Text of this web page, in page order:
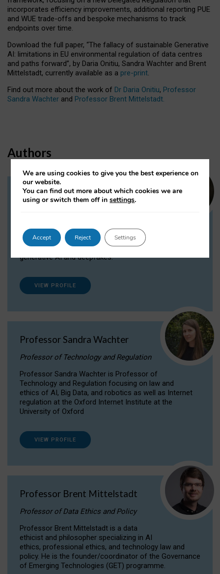
incorporates efficiency improvements, additional reporting PUE
and WUE trade-offs and bespoke mechanisms to track
endpoints over time.
Download the full paper, “The fallacy of sustainable Generative
AI: limitations in EU environmental regulation of data centres
and paths forward”, by Daria Onitiu, Sandra Wachter and Brent
Mittelstadt, currently available as a pre-print.
Find out more about the work of Dr Daria Onitiu, Professor
Sandra Wachter and Professor Brent Mittelstadt.
Authors
Dr Daria Onitiu
Dr Daria Onitiu researches and publishes on
the legal, ethical and governance aspects
surrounding Artificial Intelligence (AI) technologies,
generative AI and deepfakes.
VIEW PROFILE
Professor Sandra Wachter
Professor of Technology and Regulation
Professor Sandra Wachter is Professor of
Technology and Regulation focusing on law and
ethics of AI, Big Data, and robotics as well as Internet
regulation at the Oxford Internet Institute at the
University of Oxford
VIEW PROFILE
Professor Brent Mittelstadt
Professor of Data Ethics and Policy
Professor Brent Mittelstadt is a data
ethicist and philosopher specializing in AI
ethics, professional ethics, and technology law and
policy. He is the founder/coordinator of the Governance
of Emerging Technologies (GET) programme.
We are using cookies to give you the best experience on
our website.
You can find out more about which cookies we are
using or switch them off insettings.
Accept Reject Settings